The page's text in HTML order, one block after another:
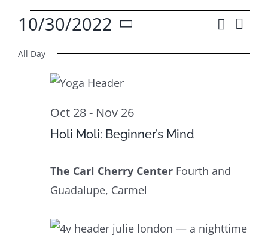
Events
for
Oct
Search
Day
10/30/2022
Select
date.
All Day
Holi Moli: Beginner’s Mind
Oct 28- Nov 26
The Carl Cherry Center Fourth and
Guadalupe, Carmel